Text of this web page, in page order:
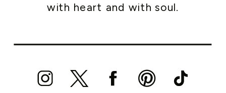
with heart and with soul.